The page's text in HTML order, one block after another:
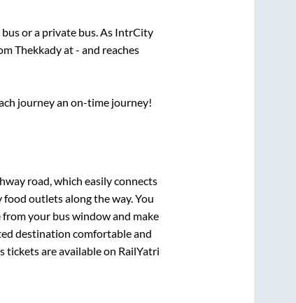
bus or a private bus. As IntrCity
Thekkadyat- and reaches
journey an on-time journey!
road, which easily connects
outlets along the way. You
your bus window and make
destination comfortable and
tickets are available on RailYatri